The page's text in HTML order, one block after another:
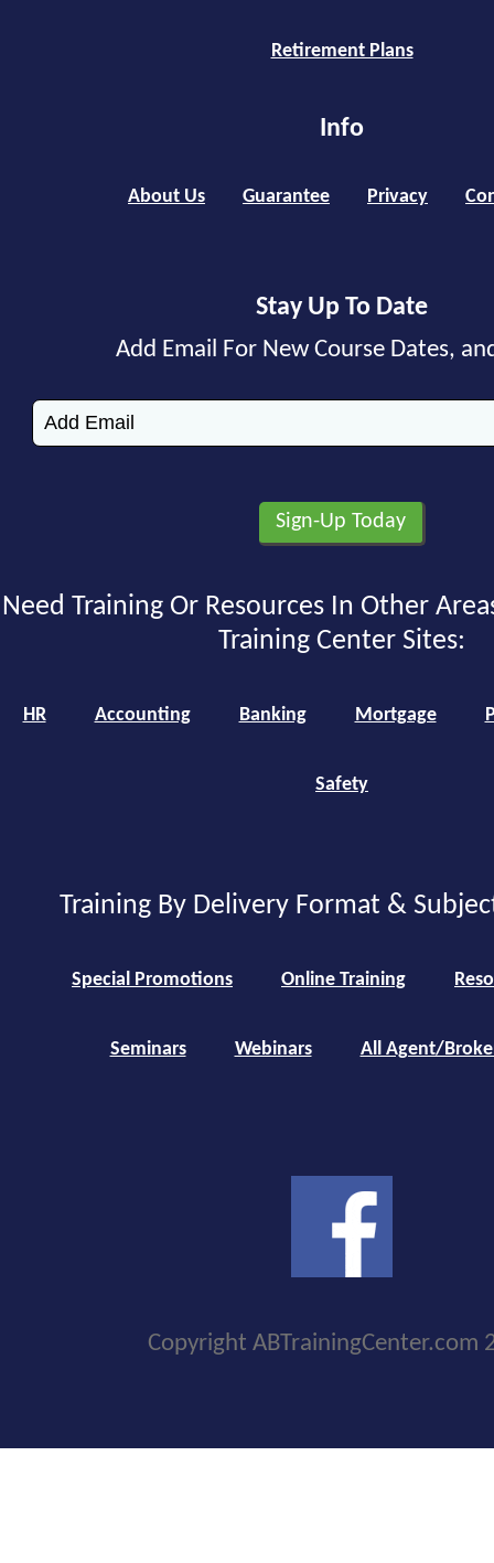
Retirement Plans
Info
About Us Guarantee Privacy
Stay Up To Date
Add Email For New Course Dates,
Need Training Or Resources In Other
Training Center Sites:
HR Accounting Banking Mortgage
Safety
Training By Delivery Format &
Special Promotions Online Training
Seminars Webinars All Agent/
Copyright ABTrainingCenter.com